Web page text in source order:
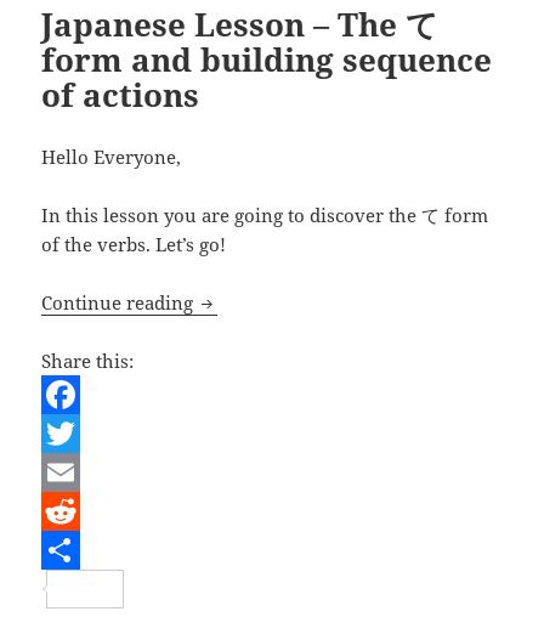
Japanese Lesson – The て
form and building sequence
of actions
Hello Everyone,
In this lesson you are going to discover the て form
of the verbs. Let’s go!
Continue reading Japanese Lesson – The て form and
Share this:
F
a
c
e
b
T
w
t
E
m
a
R
e